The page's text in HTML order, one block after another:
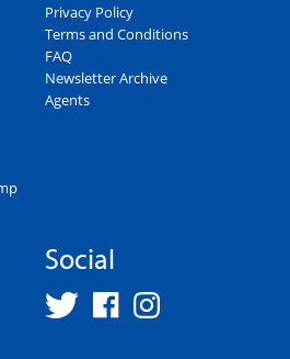
Privacy Policy
Terms and Conditions
FAQ
Newsletter Archive
Agents
Social